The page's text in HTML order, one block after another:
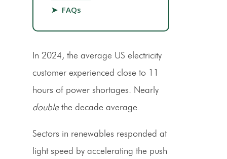
➤ FAQs
In 2024, the average US electricity
customer experienced close to 11
hours of power shortages. Nearly
doublethe decade average.
Sectors in renewables responded at
light speed by accelerating the push